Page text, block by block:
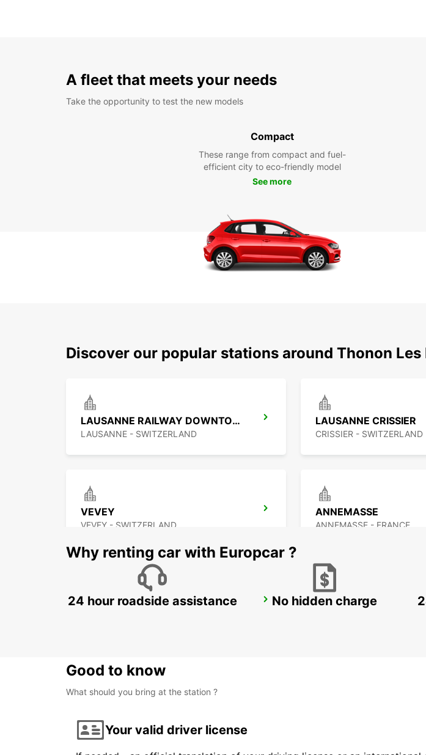
A fleet that meets your needs
Take the opportunity to test the new models
Compact
These range from compact and fuel-
efficient city to eco-friendly model
See more
Discover our popular stations around Thonon Les
LAUSANNE RAILWAY DOWNTOWN
LAUSANNE - SWITZERLAND
LAUSANNE CRISSIER
CRISSIER - SWITZERLAND
VEVEY
VEVEY - SWITZERLAND
ANNEMASSE
ANNEMASSE - FRANCE
GENEVA EAUX-VIVES GENEVA DOWNTOWN
Why renting car with Europcar ?
24 hour roadside assistance No hidden charge
Good to know
What should you bring at the station ?
Your valid driver license